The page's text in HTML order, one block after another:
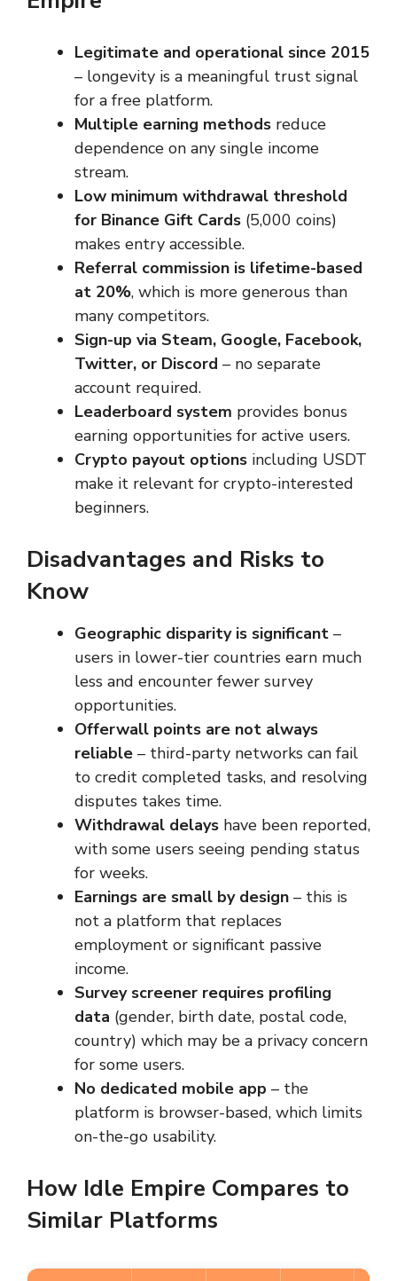
Legitimate and operational since 2015
– longevity is a meaningful trust signal
for a free platform.
Multiple earning methods reduce
dependence on any single income
stream.
Low minimum withdrawal threshold
for Binance Gift Cards (5,000 coins)
makes entry accessible.
Referral commission is lifetime-based
at 20%, which is more generous than
many competitors.
Sign-up via Steam, Google, Facebook,
Twitter, or Discord – no separate
account required.
Leaderboard system provides bonus
earning opportunities for active users.
Crypto payout options including USDT
make it relevant for crypto-interested
beginners.
Disadvantages and Risks to
Know
Geographic disparity is significant –
users in lower-tier countries earn much
less and encounter fewer survey
opportunities.
Offerwall points are not always
reliable – third-party networks can fail
to credit completed tasks, and resolving
disputes takes time.
Withdrawal delays have been reported,
with some users seeing pending status
for weeks.
Earnings are small by design – this is
not a platform that replaces
employment or significant passive
income.
Survey screener requires profiling
data (gender, birth date, postal code,
country) which may be a privacy concern
for some users.
No dedicated mobile app – the
platform is browser-based, which limits
on-the-go usability.
How Idle Empire Compares to
Similar Platforms